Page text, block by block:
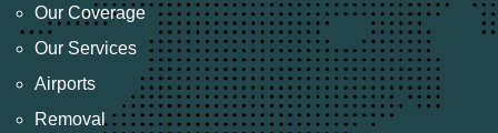
Our Coverage
Our Services
Airports
Removal